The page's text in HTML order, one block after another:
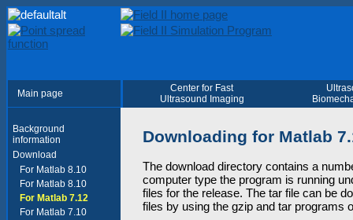
Main page
Center for Fast
Ultrasound Imaging
Background
information
Download
For Matlab 8.10
For Matlab 8.10
For Matlab 7.12
For Matlab 7.10
Downloading for Matlab
The download directory contains a
computer type the program is running
files for the release. The tar file can be
files by using the gzip and tar programs